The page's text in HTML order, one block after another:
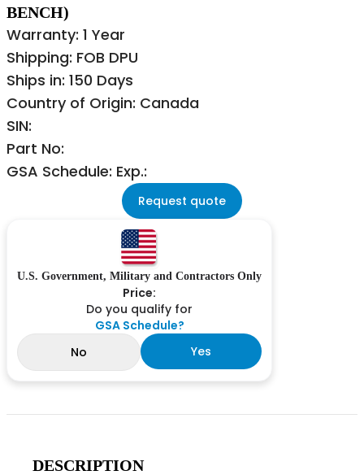
BENCH)
Warranty: 1 Year
Shipping: FOB DPU
Ships in: 150 Days
Country of Origin: Canada
SIN:
Part No:
GSA Schedule: Exp.:
Request quote
U.S. Government, Military and Contractors Only
Price:
Do you qualify for
GSA Schedule?
No
Yes
DESCRIPTION